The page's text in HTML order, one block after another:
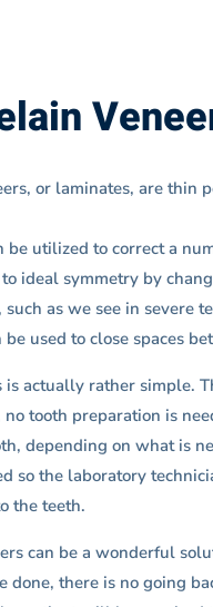
or laminates, are thin
be utilized to correct a
ideal symmetry by
such as we see in severe
be used to close spaces
is actually rather simple.
no tooth preparation is
depending on what is
so the laboratory
the teeth.
can be a wonderful
done, there is no going